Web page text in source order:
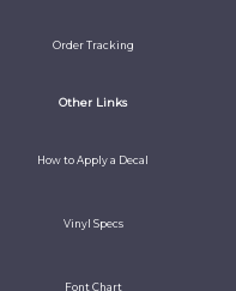
Order Tracking
Other Links
How to Apply a Decal
Vinyl Specs
Font Chart